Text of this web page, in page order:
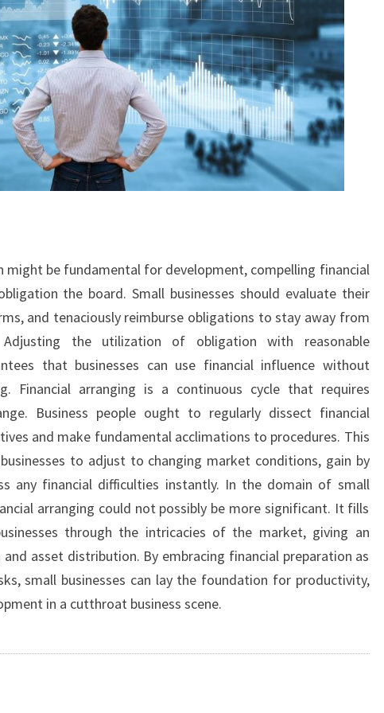
might be fundamental for development, compelling financial
the board. Small businesses should evaluate their
and tenaciously reimburse obligations to stay away from
Adjusting the utilization of obligation with reasonable
that businesses can use financial influence without
Financial arranging is a continuous cycle that requires
Business people ought to regularly dissect financial
and make fundamental acclimations to procedures. This
to adjust to changing market conditions, gain by
any financial difficulties instantly. In the domain of small
arranging could not possibly be more significant. It fills
through the intricacies of the market, giving an
asset distribution. By embracing financial preparation as
small businesses can lay the foundation for productivity,
in a cutthroat business scene.